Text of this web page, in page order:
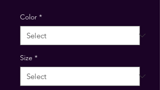
Color *
Size *